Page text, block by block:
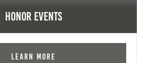
Honor Events
Learn More